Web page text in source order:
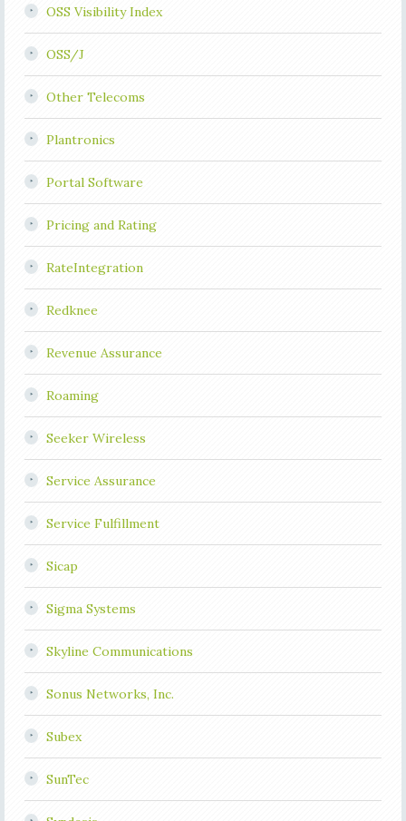
OSS Visibility Index
OSS/J
Other Telecoms
Plantronics
Portal Software
Pricing and Rating
RateIntegration
Redknee
Revenue Assurance
Roaming
Seeker Wireless
Service Assurance
Service Fulfillment
Sicap
Sigma Systems
Skyline Communications
Sonus Networks, Inc.
Subex
SunTec